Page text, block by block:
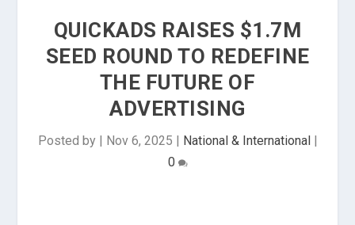
QUICKADS RAISES $1.7M
SEED ROUND TO REDEFINE
THE FUTURE OF
ADVERTISING
Posted by | Nov 6, 2025 | National & International|
0